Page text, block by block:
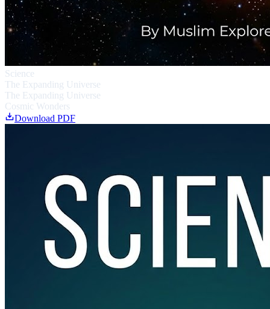
Science
The Expanding Universe
The Expanding Universe
Cosmic Wonders
Download PDF